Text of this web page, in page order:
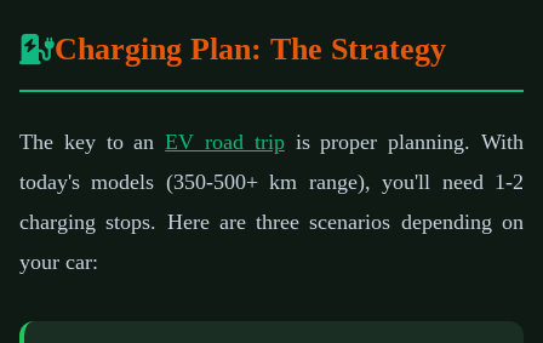
Charging Plan: The Strategy
The key to anEV road tripis proper planning. With
today's models (350-500+ km range), you'll need 1-2
charging stops. Here are three scenarios depending on
your car: